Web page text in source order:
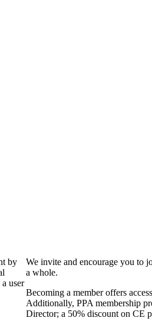
by
user
We invite and encourage you to
a whole.
Becoming a member offers
Additionally, PPA membership
Director; a 50% discount on CE